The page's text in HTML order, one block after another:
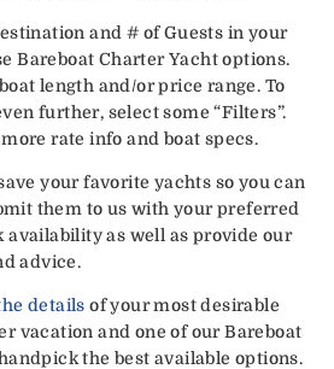
and # of Guests in your
Bareboat Charter Yacht options.
length and/or price range. To
further, select some “Filters”.
rate info and boat specs.
your favorite yachts so you can
them to us with your preferred
availability as well as provide our
advice.
details of your most desirable
vacation and one of our Bareboat
the best available options.